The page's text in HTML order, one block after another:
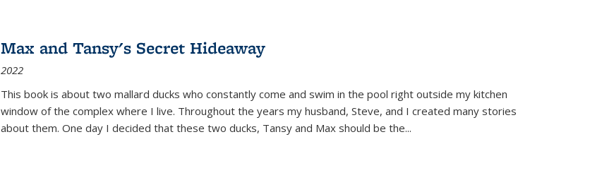
Max and Tansy's Secret Hideaway
2022
This book is about two mallard ducks who constantly come and swim in the pool right outside my kitchen
window of the complex where I live. Throughout the years my husband, Steve, and I created many stories
about them. One day I decided that these two ducks, Tansy and Max should be the...